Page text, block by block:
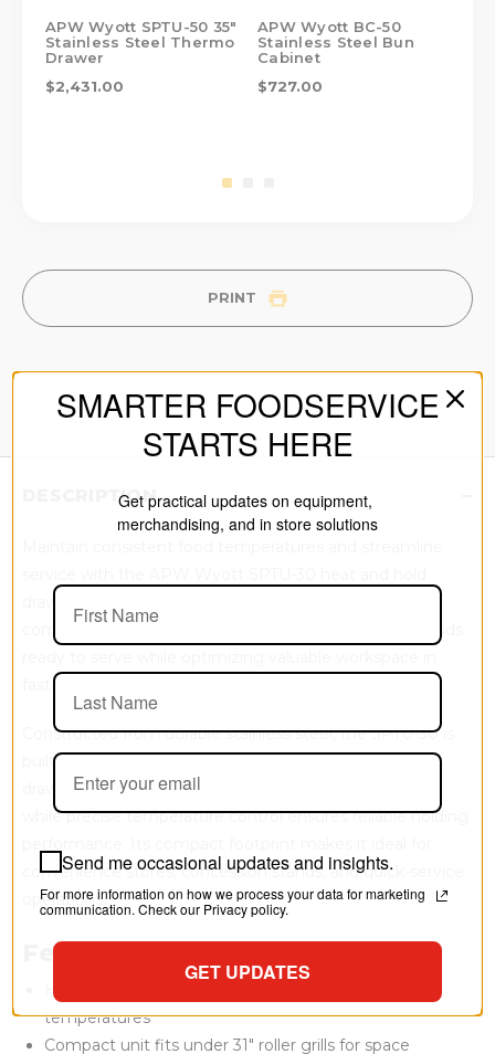
APW Wyott SPTU-50 35"
Stainless Steel Thermo
Drawer
$2,431.00
APW Wyott BC-50
Stainless Steel Bun
Cabinet
$727.00
PRINT
DESCRIPTION
fast-paced foodservice environments.
Constructed from durable stainless steel, the SPTU-30 is
built for long-lasting commercial use. The removable
drawer and heat pan simplify cleaning and restocking,
while precise temperature control ensures reliable holding
convenience stores, concession stands, and quick-service
operations.
Features
Heat and hold design maintains safe serving
temperatures
Compact unit fits under 31" roller grills for space
SMARTER FOODSERVICE
STARTS HERE
Get practical updates on equipment,
merchandising, and in store solutions
Send me occasional updates and insights.
For more information on how we process your data for marketing
communication. Check our Privacy policy.
GET UPDATES